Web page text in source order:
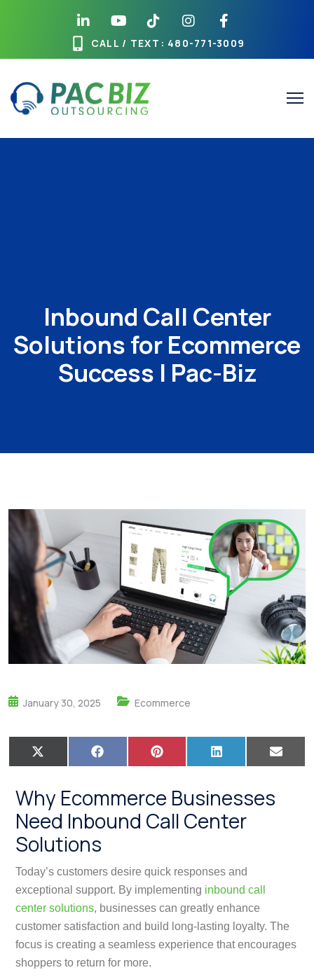
CALL / TEXT : 480-771-3009
Inbound Call Center
Solutions for Ecommerce
Success | Pac-Biz
January 30, 2025 Ecommerce
X
(
w
i
t
r
F
a
e
b
o
P
i
t
e
e
L
i
k
e
d
I
E
m
Why Ecommerce Businesses
Need Inbound Call Center
Solutions
Today’s customers desire quick responses and
exceptional support. By implementing inbound call
center solutions, businesses can greatly enhance
customer satisfaction and build long-lasting loyalty. The
focus is creating a seamless experience that encourages
shoppers to return for more.